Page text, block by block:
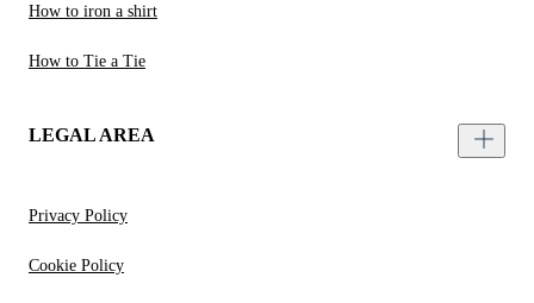
How to iron a shirt
How to Tie a Tie
LEGAL AREA
Privacy Policy
Cookie Policy